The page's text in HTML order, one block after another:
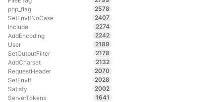
php_flag
2578
SetEnvIfNoCase
2407
Include
2274
AddEncoding
2242
User
2189
SetOutputFilter
2178
AddCharset
2132
RequestHeader
2070
SetEnvIf
2028
Satisfy
2002
ServerTokens
1641